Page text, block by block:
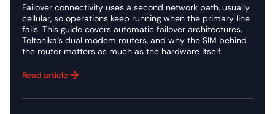
Failover connectivity uses a second network path, usually
cellular, so operations keep running when the primary line
fails. This guide covers automatic failover architectures,
Teltonika's dual modem routers, and why the SIM behind
the router matters as much as the hardware itself.
Read article